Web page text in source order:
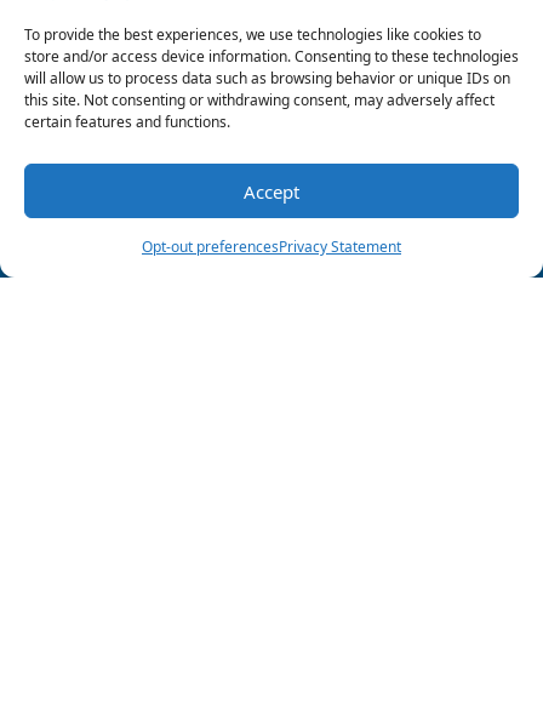
To provide the best experiences, we use technologies like cookies to
store and/or access device information. Consenting to these technologies
will allow us to process data such as browsing behavior or unique IDs on
this site. Not consenting or withdrawing consent, may adversely affect
certain features and functions.
Accept
Opt-out preferencesPrivacy Statement
When in doubt, call in the professionals. Call
Wood Air Conditioning & Plumbing at903-285-
6550to schedule your next maintenance
appointment and discuss our
indoor air
Shutterstock
Share this post:
(903) 285-6550 Schedule Visit